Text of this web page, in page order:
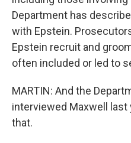
Department has
with Epstein.
Epstein recruit and
often included or led to
MARTIN: And the
interviewed Maxwell last
that.